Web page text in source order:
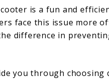
is a fun and
face this issue more
difference in
you through